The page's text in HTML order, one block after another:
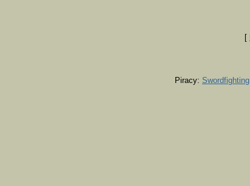
[
Piracy: Swordfighting